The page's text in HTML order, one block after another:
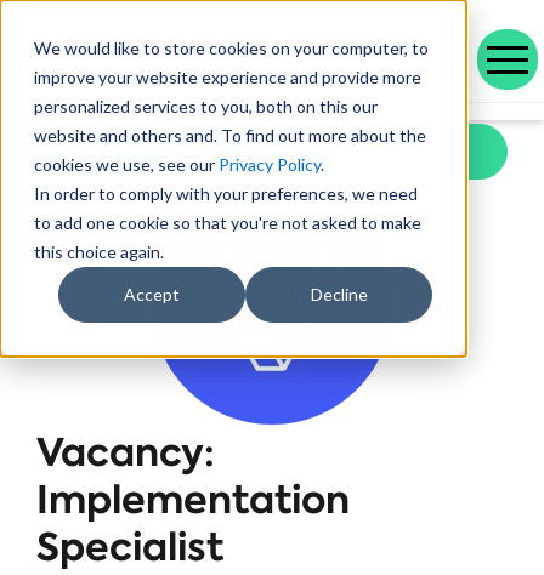
We would like to store cookies on your computer, to
improve your website experience and provide more
personalized services to you, both on this our
website and others and. To find out more about the
cookies we use, see our Privacy Policy.
In order to comply with your preferences, we need
to add one cookie so that you're not asked to make
this choice again.
Accept Decline
Vacancy:
Implementation
Specialist